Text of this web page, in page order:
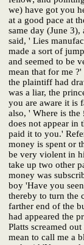
we) have got you
at a good pace at
same day (June 3),
said, ' Lies
made a sort of
and seemed to be
mean that for me
the plaintiff had
was a liar, the
you are aware it is
also, ' Where is
does not appear in
paid it to you.'
money is spent or
be very violent in
take up two other
money was
boy 'Have you
thereby to turn the
farther end of the
had appeared the
Platts screamed
mean to call me a